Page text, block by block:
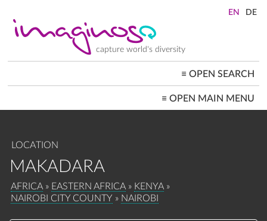
main
content
capture world's diversity
≡ OPEN SEARCH
≡ OPEN MAIN MENU
HOME
LOCATION
MAKADARA
BREADCRUMB
AFRICA EASTERN AFRICA
KENYA
NAIROBI CITY COUNTY
NAIROBI